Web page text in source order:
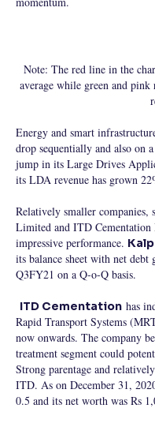
Note: The red line in the
average while green and pink
Energy and smart
drop sequentially and also on
jump in its Large Drives
its LDA revenue has grown
Relatively smaller companies,
Limited and ITD
impressive performance.
its balance sheet with net
Q3FY21 on a Q-o-Q basis.
ITD Cementation has
Rapid Transport Systems
now onwards. The company
treatment segment could
Strong parentage and
ITD. As on December 31,
0.5 and its net worth was Rs